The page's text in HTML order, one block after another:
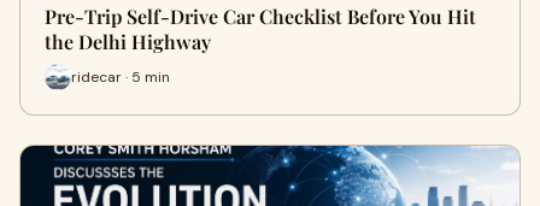
Pre-Trip Self-Drive Car Checklist Before You Hit
the Delhi Highway
ridecar · 5 min